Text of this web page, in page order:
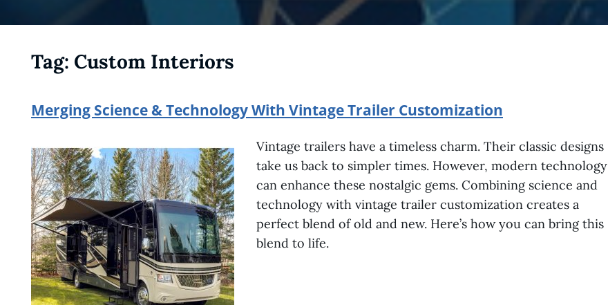
Tag: Custom Interiors
Merging Science & Technology With Vintage Trailer Customization
Vintage trailers have a timeless charm. Their classic designs
take us back to simpler times. However, modern technology
can enhance these nostalgic gems. Combining science and
technology with vintage trailer customization creates a
perfect blend of old and new. Here’s how you can bring this
blend to life.